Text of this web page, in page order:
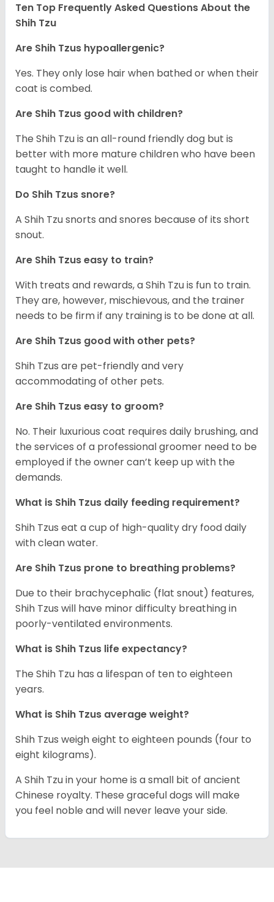
Ten Top Frequently Asked Questions About the
Shih Tzu
Are Shih Tzus hypoallergenic?
Yes. They only lose hair when bathed or when their
coat is combed.
Are Shih Tzus good with children?
The Shih Tzu is an all-round friendly dog but is
better with more mature children who have been
taught to handle it well.
Do Shih Tzus snore?
A Shih Tzu snorts and snores because of its short
snout.
Are Shih Tzus easy to train?
With treats and rewards, a Shih Tzu is fun to train.
They are, however, mischievous, and the trainer
needs to be firm if any training is to be done at all.
Are Shih Tzus good with other pets?
Shih Tzus are pet-friendly and very
accommodating of other pets.
Are Shih Tzus easy to groom?
No. Their luxurious coat requires daily brushing, and
the services of a professional groomer need to be
employed if the owner can’t keep up with the
demands.
What is Shih Tzus daily feeding requirement?
Shih Tzus eat a cup of high-quality dry food daily
with clean water.
Are Shih Tzus prone to breathing problems?
Due to their brachycephalic (flat snout) features,
Shih Tzus will have minor difficulty breathing in
poorly-ventilated environments.
What is Shih Tzus life expectancy?
The Shih Tzu has a lifespan of ten to eighteen
years.
What is Shih Tzus average weight?
Shih Tzus weigh eight to eighteen pounds (four to
eight kilograms).
A Shih Tzu in your home is a small bit of ancient
Chinese royalty. These graceful dogs will make
you feel noble and will never leave your side.